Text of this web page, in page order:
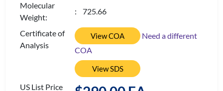
Molecular
Weight:
: 725.66
Certificate of
Analysis
View COA
Need a different
COA
View SDS
US List Price